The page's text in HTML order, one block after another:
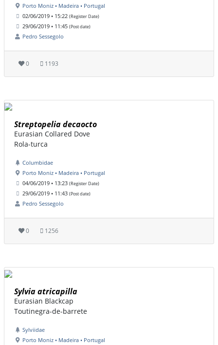
Porto Moniz • Madeira • Portugal
02/06/2019 • 15:22 (Register Date)
29/06/2019 • 11:45 (Post date)
Pedro Sessegolo
0 1193
Streptopelia decaocto
Eurasian Collared Dove
Rola-turca
Columbidae
Porto Moniz • Madeira • Portugal
04/06/2019 • 13:23 (Register Date)
29/06/2019 • 11:43 (Post date)
Pedro Sessegolo
0 1256
Sylvia atricapilla
Eurasian Blackcap
Toutinegra-de-barrete
Sylviidae
Porto Moniz • Madeira • Portugal